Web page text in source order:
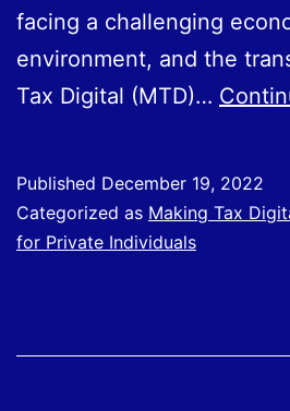
facing a challenging
environment, and the
Tax Digital (MTD)…
Published December 19, 2022
Categorized as Making Tax
for Private Individuals